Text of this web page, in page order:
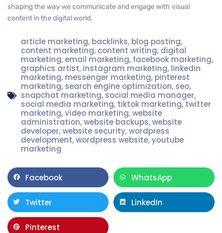
shaping the way we communicate and engage with visual
content in the digital world.
article marketing, backlinks, blog posting,
content marketing, content writing, digital
marketing,email marketing, facebook marketing,
graphics artist, instagram marketing, linkedin
marketing, messenger marketing, pinterest
marketing, search engine optimization, seo,
snapchat marketing, social media manager,
social media marketing, tiktok marketing, twitter
marketing,video marketing,website
administration,website backups,website
developer,website security,wordpress
development,wordpress website,youtube
marketing
Facebook WhatsApp
Twitter LinkedIn
Pinterest